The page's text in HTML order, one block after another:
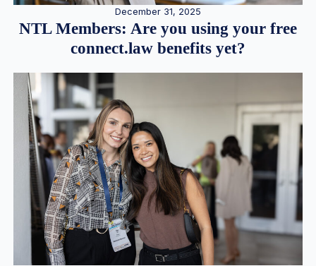
December 31, 2025
NTL Members: Are you using your free
connect.law benefits yet?